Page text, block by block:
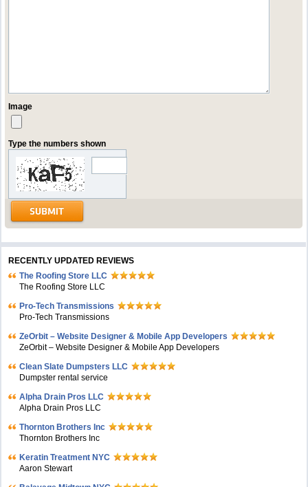
Image
Type the numbers shown
RECENTLY UPDATED REVIEWS
The Roofing Store LLC
The Roofing Store LLC
Pro-Tech Transmissions
Pro-Tech Transmissions
ZeOrbit – Website Designer & Mobile App Developers
ZeOrbit – Website Designer & Mobile App Developers
Clean Slate Dumpsters LLC
Dumpster rental service
Alpha Drain Pros LLC
Alpha Drain Pros LLC
Thornton Brothers Inc
Thornton Brothers Inc
Keratin Treatment NYC
Aaron Stewart